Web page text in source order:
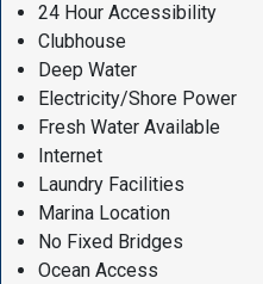
24 Hour Accessibility
Clubhouse
Deep Water
Electricity/Shore Power
Fresh Water Available
Internet
Laundry Facilities
Marina Location
No Fixed Bridges
Ocean Access